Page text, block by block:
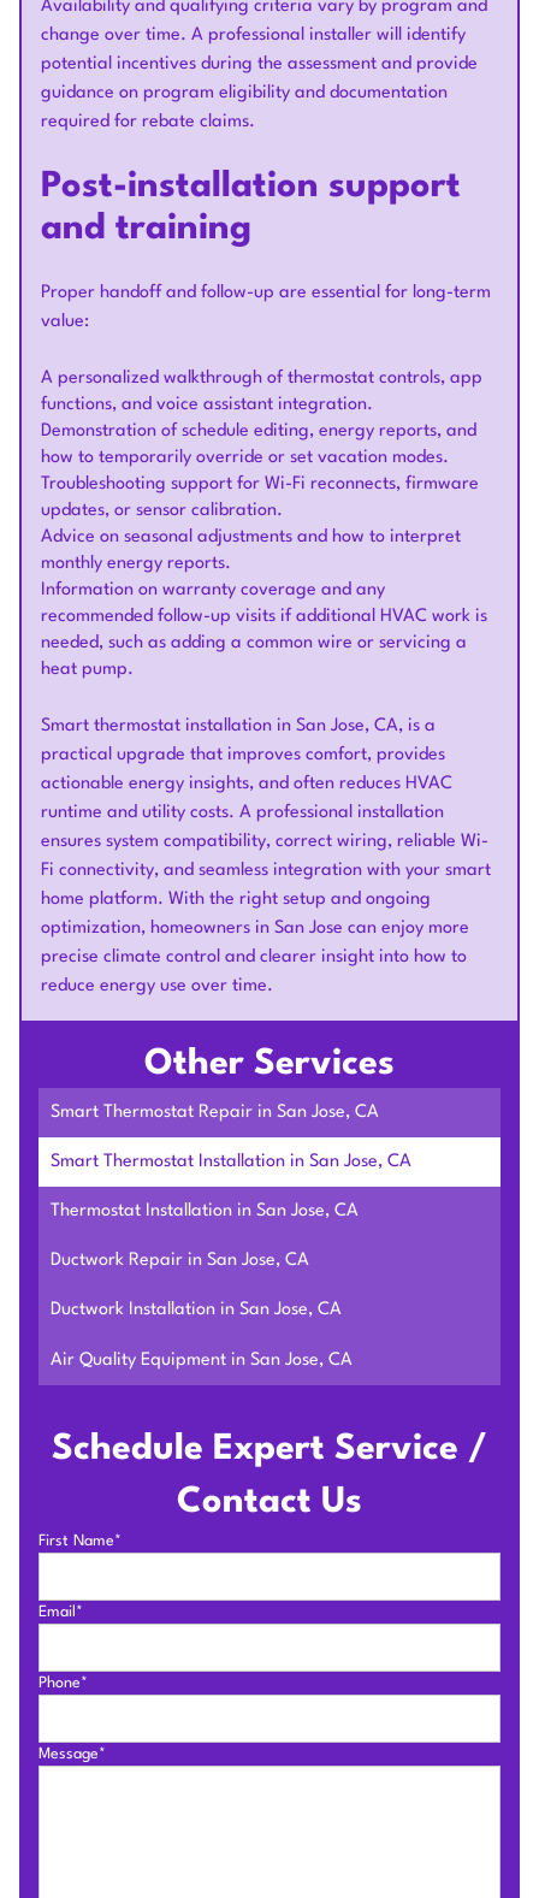
Availability and qualifying criteria vary by program and
change over time. A professional installer will identify
potential incentives during the assessment and provide
guidance on program eligibility and documentation
required for rebate claims.
Post-installation support
and training
Proper handoff and follow-up are essential for long-term
value:
A personalized walkthrough of thermostat controls, app
functions, and voice assistant integration.
Demonstration of schedule editing, energy reports, and
how to temporarily override or set vacation modes.
Troubleshooting support for Wi-Fi reconnects, firmware
updates, or sensor calibration.
Advice on seasonal adjustments and how to interpret
monthly energy reports.
Information on warranty coverage and any
recommended follow-up visits if additional HVAC work is
needed, such as adding a common wire or servicing a
heat pump.
Smart thermostat installation in San Jose, CA, is a
practical upgrade that improves comfort, provides
actionable energy insights, and often reduces HVAC
runtime and utility costs. A professional installation
ensures system compatibility, correct wiring, reliable Wi-
Fi connectivity, and seamless integration with your smart
home platform. With the right setup and ongoing
optimization, homeowners in San Jose can enjoy more
precise climate control and clearer insight into how to
reduce energy use over time.
Schedule Expert Service /
Contact Us
First Name*
Email*
Phone*
Message*
Other Services
Smart Thermostat Repair in San Jose, CA
Smart Thermostat Installation in San Jose, CA
Thermostat Installation in San Jose, CA
Ductwork Repair in San Jose, CA
Ductwork Installation in San Jose, CA
Air Quality Equipment in San Jose, CA